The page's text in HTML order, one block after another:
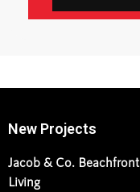
New Projects
Jacob & Co. Beachfront
Living